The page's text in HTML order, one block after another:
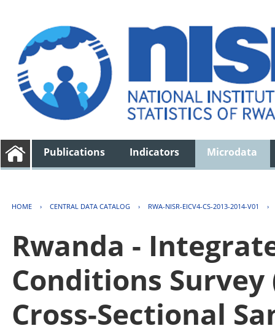
Publications Indicators Microdata
HOME › CENTRAL DATA CATALOG › RWA-NISR-EICV4-CS-2013-2014-V01 ›
Rwanda -
Conditions Survey
Cross-Sectional